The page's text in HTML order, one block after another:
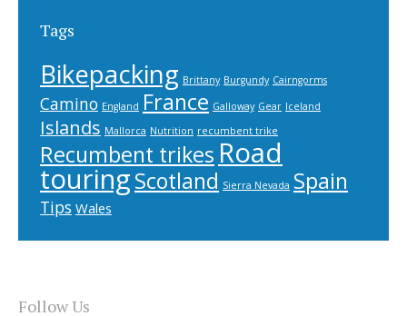
Tags
Bikepacking Brittany Burgundy Cairngorms
Camino England France Galloway Gear Iceland
Islands Mallorca Nutrition recumbent trike
Recumbent trikes Road
touringScotland Sierra Nevada Spain
Tips Wales
Follow Us